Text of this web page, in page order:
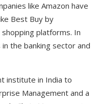
like Amazon have
Best Buy by
platforms. In
the banking sector and
institute in India to
Management and a